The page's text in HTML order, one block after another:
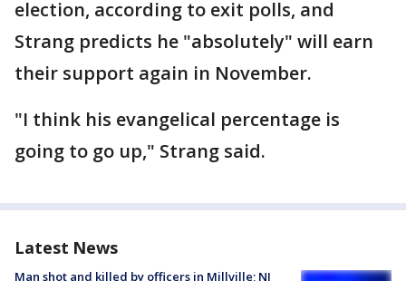
election, according to exit polls, and
Strang predicts he "absolutely" will earn
their support again in November.
"I think his evangelical percentage is
going to go up," Strang said.
Latest News
Man shot and killed by officers in Millville; NJ